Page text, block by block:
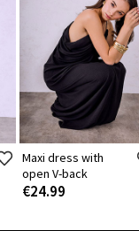
Maxi dress with
open V-back
€24.99